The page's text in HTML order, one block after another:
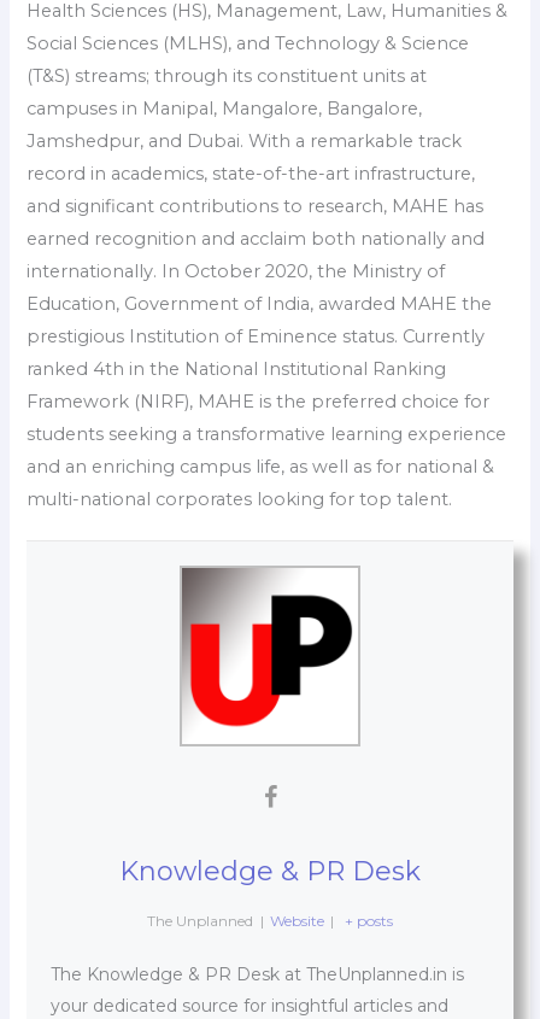
Health Sciences (HS), Management, Law, Humanities &
Social Sciences (MLHS), and Technology & Science
(T&S) streams; through its constituent units at
campuses in Manipal, Mangalore, Bangalore,
Jamshedpur, and Dubai. With a remarkable track
record in academics, state-of-the-art infrastructure,
and significant contributions to research, MAHE has
earned recognition and acclaim both nationally and
internationally. In October 2020, the Ministry of
Education, Government of India, awarded MAHE the
prestigious Institution of Eminence status. Currently
ranked 4th in the National Institutional Ranking
Framework (NIRF), MAHE is the preferred choice for
students seeking a transformative learning experience
and an enriching campus life, as well as for national &
multi-national corporates looking for top talent.
Knowledge & PR Desk
The Unplanned | Website | + posts
The Knowledge & PR Desk at TheUnplanned.in is
your dedicated source for insightful articles and